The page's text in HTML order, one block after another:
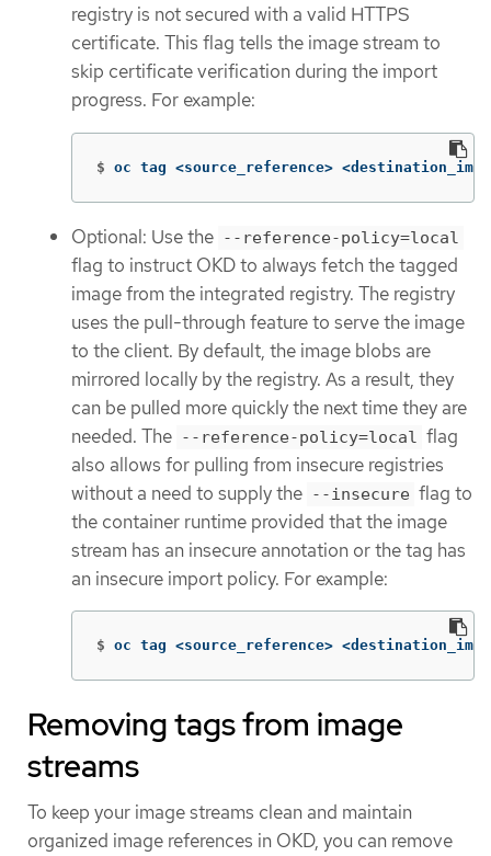
registry is not secured with a valid HTTPS
certificate. This flag tells the image stream to
skip certificate verification during the import
progress. For example:
$ oc tag <source_reference>
Optional: Use the --reference-policy=local
flag to instruct OKD to always fetch the tagged
image from the integrated registry. The registry
uses the pull-through feature to serve the image
to the client. By default, the image blobs are
mirrored locally by the registry. As a result, they
can be pulled more quickly the next time they are
needed. The --reference-policy=local flag
also allows for pulling from insecure registries
without a need to supply the --insecure flag to
the container runtime provided that the image
stream has an insecure annotation or the tag has
an insecure import policy. For example:
$ oc tag <source_reference>
Removing tags from image
streams
To keep your image streams clean and maintain
organized image references in OKD, you can remove